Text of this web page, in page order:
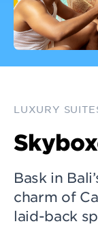
LUXURY
Bask in
charm of
laid-back